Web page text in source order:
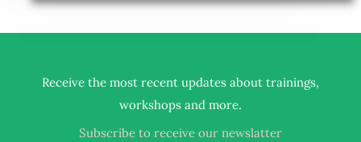
Receive the most recent updates about trainings,
workshops and more.
Subscribe to receive our newslatter